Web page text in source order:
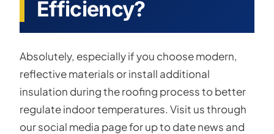
Efficiency?
Absolutely, especially if you choose modern,
reflective materials or install additional
insulation during the roofing process to better
regulate indoor temperatures. Visit us through
our social media page for up to date news and